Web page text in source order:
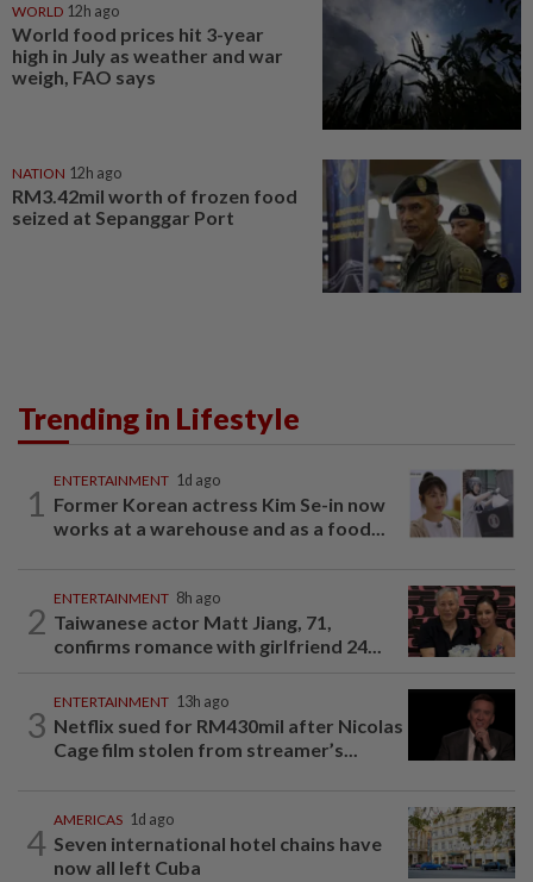
WORLD 12h ago
World food prices hit 3-year
high in July as weather and war
weigh, FAO says
NATION 12h ago
RM3.42mil worth of frozen food
seized at Sepanggar Port
Trending in Lifestyle
1
ENTERTAINMENT 1d ago
Former Korean actress Kim Se-in now
works at a warehouse and as a food...
2
ENTERTAINMENT 8h ago
Taiwanese actor Matt Jiang, 71,
confirms romance with girlfriend 24...
3
ENTERTAINMENT 13h ago
Netflix sued for RM430mil after Nicolas
Cage film stolen from streamer’s...
4
AMERICAS 1d ago
Seven international hotel chains have
now all left Cuba